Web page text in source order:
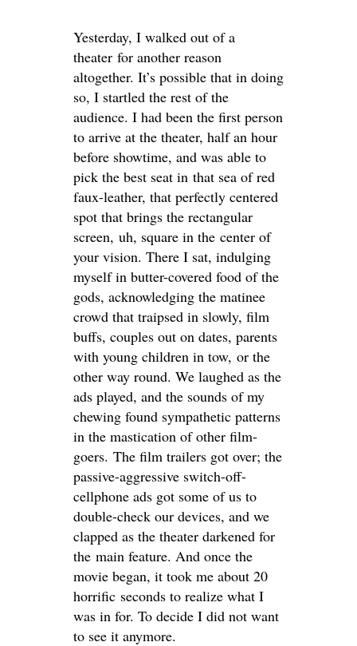
Yesterday, I walked out of a
theater for another reason
altogether. It’s possible that in doing
so, I startled the rest of the
audience. I had been the first person
to arrive at the theater, half an hour
before showtime, and was able to
pick the best seat in that sea of red
faux-leather, that perfectly centered
spot that brings the rectangular
screen, uh, square in the center of
your vision. There I sat, indulging
myself in butter-covered food of the
gods, acknowledging the matinee
crowd that traipsed in slowly, film
buffs, couples out on dates, parents
with young children in tow, or the
other way round. We laughed as the
ads played, and the sounds of my
chewing found sympathetic patterns
in the mastication of other film-
goers. The film trailers got over; the
passive-aggressive switch-off-
cellphone ads got some of us to
double-check our devices, and we
clapped as the theater darkened for
the main feature. And once the
movie began, it took me about 20
horrific seconds to realize what I
was in for. To decide I did not want
to see it anymore.